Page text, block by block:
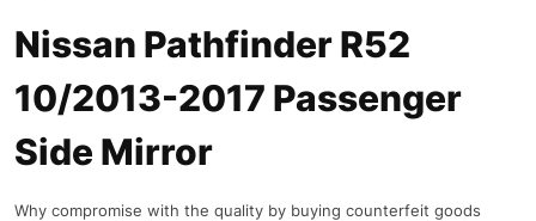
Nissan Pathfinder R52
10/2013-2017 Passenger
Side Mirror
Why compromise with the quality by buying counterfeit goods